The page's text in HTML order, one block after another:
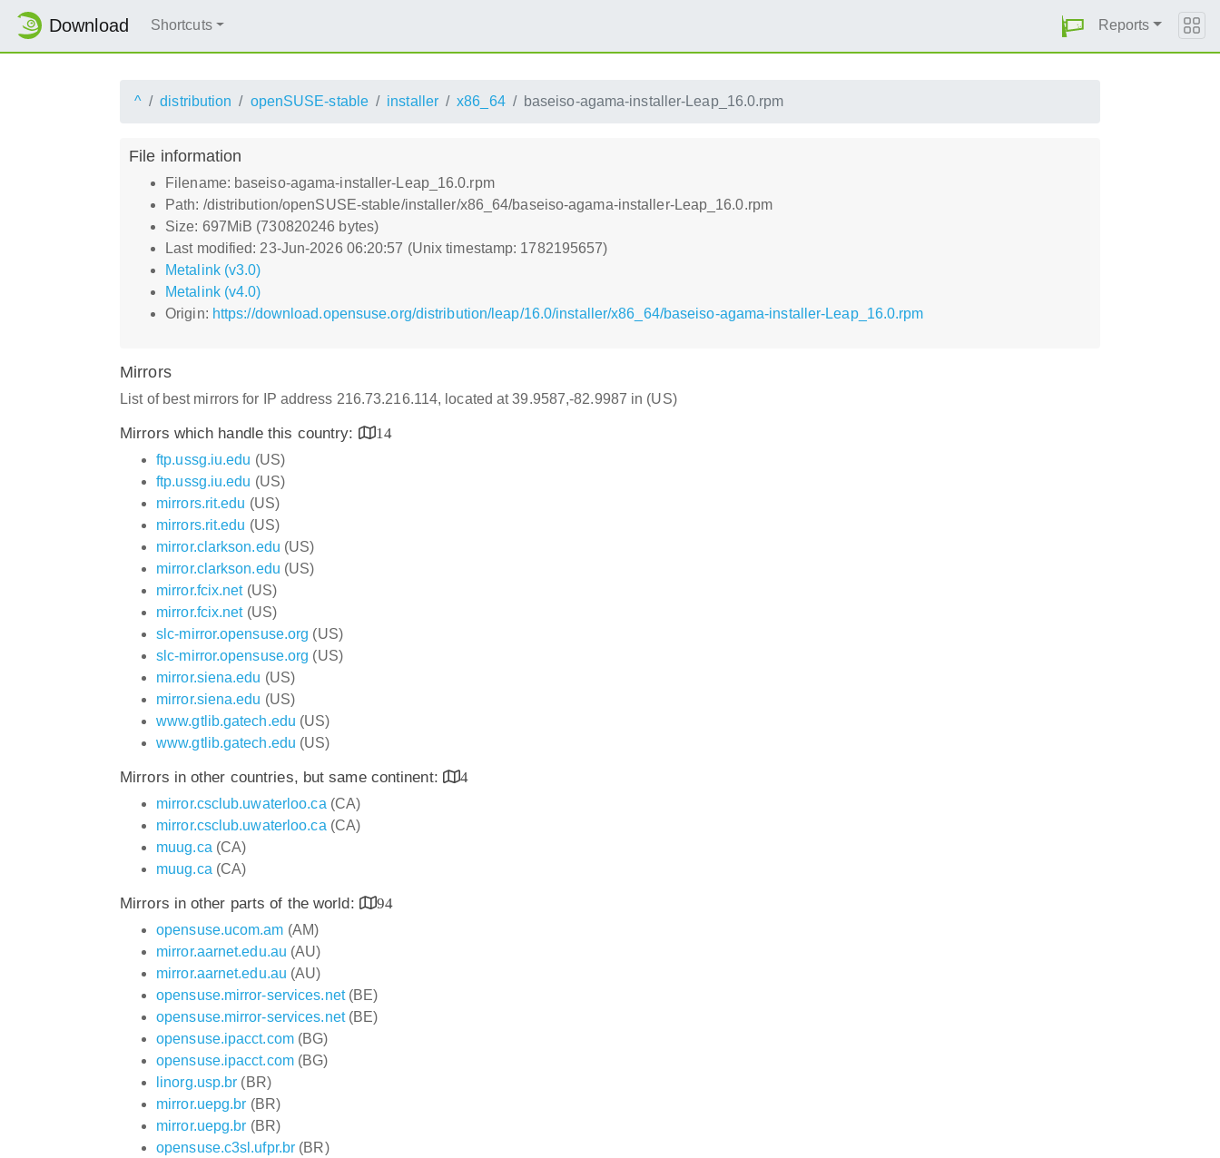
Download Shortcuts Reports
^ distribution openSUSE-stable installer x86_64 baseiso-agama-installer-Leap_16.0.rpm
File information
Filename: baseiso-agama-installer-Leap_16.0.rpm
Path: /distribution/openSUSE-stable/installer/x86_64/baseiso-agama-installer-Leap_16.0.rpm
Size: 697MiB (730820246 bytes)
Last modified: 23-Jun-2026 06:20:57 (Unix timestamp: 1782195657)
Metalink (v3.0)
Metalink (v4.0)
Origin: https://download.opensuse.org/distribution/leap/16.0/installer/x86_64/baseiso-agama-installer-Leap_16.0.rpm
Mirrors
List of best mirrors for IP address 216.73.216.114, located at 39.9587,-82.9987 in (US)
Mirrors which handle this country:
14
ftp.ussg.iu.edu (US)
ftp.ussg.iu.edu (US)
mirrors.rit.edu (US)
mirrors.rit.edu (US)
mirror.clarkson.edu (US)
mirror.clarkson.edu (US)
mirror.fcix.net(US)
mirror.fcix.net(US)
slc-mirror.opensuse.org (US)
slc-mirror.opensuse.org (US)
mirror.siena.edu (US)
mirror.siena.edu (US)
www.gtlib.gatech.edu (US)
www.gtlib.gatech.edu (US)
Mirrors in other countries, but same continent:
4
mirror.csclub.uwaterloo.ca (CA)
mirror.csclub.uwaterloo.ca (CA)
muug.ca (CA)
muug.ca (CA)
Mirrors in other parts of the world:
94
opensuse.ucom.am (AM)
mirror.aarnet.edu.au (AU)
mirror.aarnet.edu.au (AU)
opensuse.mirror-services.net(BE)
opensuse.mirror-services.net(BE)
opensuse.ipacct.com(BG)
opensuse.ipacct.com(BG)
linorg.usp.br (BR)
mirror.uepg.br (BR)
mirror.uepg.br (BR)
opensuse.c3sl.ufpr.br (BR)